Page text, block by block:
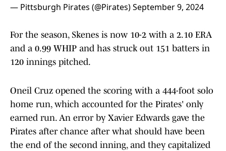
— Pittsburgh Pirates (@Pirates)September 9, 2024
For the season, Skenes is now 10-2 with a 2.10 ERA
and a 0.99 WHIP and has struck out 151 batters in
120 innings pitched.
Oneil Cruz opened the scoring with a 444-foot solo
home run, which accounted for the Pirates' only
earned run. An error by Xavier Edwards gave the
Pirates after chance after what should have been
the end of the second inning, and they capitalized